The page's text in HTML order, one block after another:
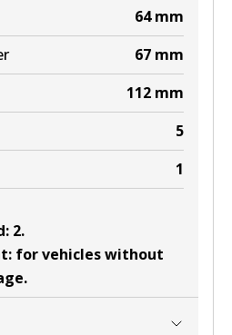
64 mm
67 mm
112 mm
5
1
: 2.
: for vehicles without
.